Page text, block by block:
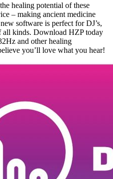
healing potential of these
– making ancient medicine
software is perfect for DJ’s,
all kinds. Download HZP today
and other healing
you’ll love what you hear!